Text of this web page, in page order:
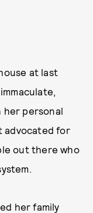
at last
her personal
advocated for
out there who
her family